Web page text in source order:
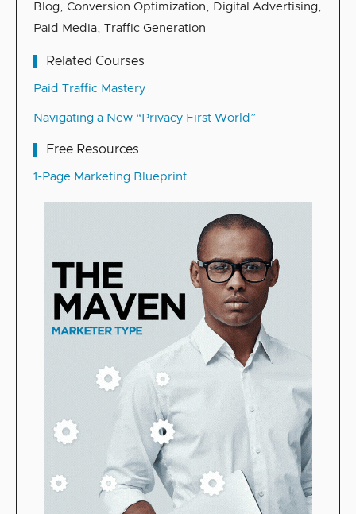
Blog, Conversion Optimization, Digital Advertising,
Paid Media, Traffic Generation
Related Courses
Paid Traffic Mastery
Navigating a New “Privacy First World”
Free Resources
1-Page Marketing Blueprint